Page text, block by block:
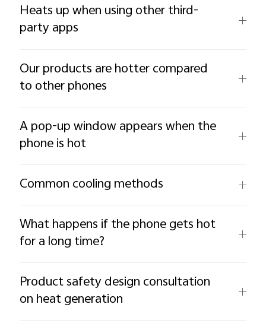
Heats up when using other third-
party apps
Our products are hotter compared
to other phones
A pop-up window appears when the
phone is hot
Common cooling methods
What happens if the phone gets hot
for a long time?
Product safety design consultation
on heat generation